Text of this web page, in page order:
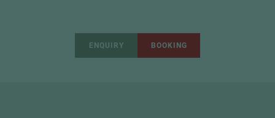
ENQUIRY BOOKING